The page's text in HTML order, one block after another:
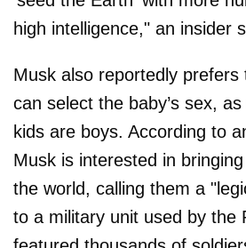
high intelligence," an insider
Musk also reportedly
can select the baby’s sex,
kids are boys. According to
Musk is interested in
the world, calling them a
to a military unit used by the